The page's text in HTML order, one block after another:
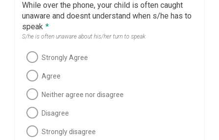
While over the phone, your child is often caught
unaware and doesnt understand when s/he has to
speak *
S/he is often unaware about his/her turn to speak
Strongly Agree
Agree
Neither agree nor disagree
Disagree
Strongly disagree